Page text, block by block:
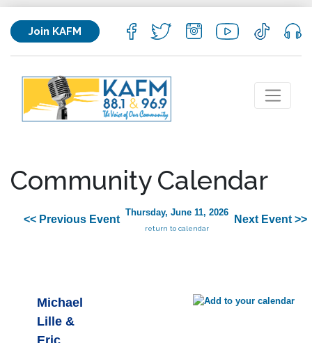
Join KAFM
Community Calendar
<< Previous Event
Thursday, June 11, 2026
return to calendar
Next Event >>
Michael
Lille &